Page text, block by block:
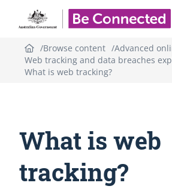
Browse content
Advanced
Web tracking and data breaches
What is web tracking?
What is web
tracking?